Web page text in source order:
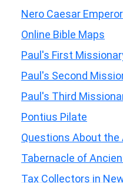
Nero Caesar Emperor
Online Bible Maps
Paul's First
Paul's Second
Paul's Third
Pontius Pilate
Questions About the
Tabernacle of
Tax Collectors in